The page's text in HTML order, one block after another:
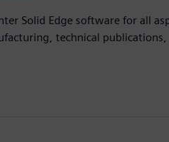
Solid Edge software for all
technical